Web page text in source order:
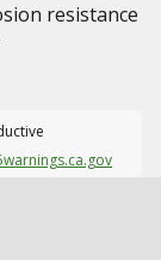
resistance